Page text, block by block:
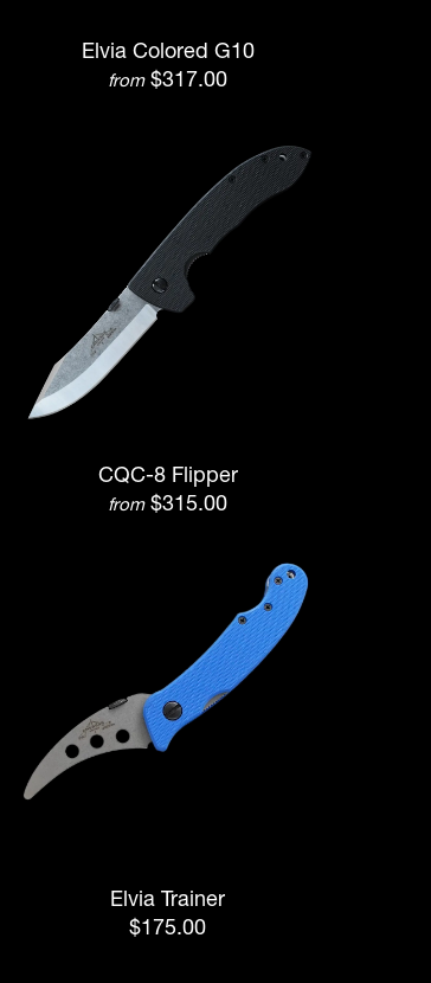
Elvia Colored G10
from $317.00
CQC-8 Flipper
from $315.00
Elvia Trainer
$175.00